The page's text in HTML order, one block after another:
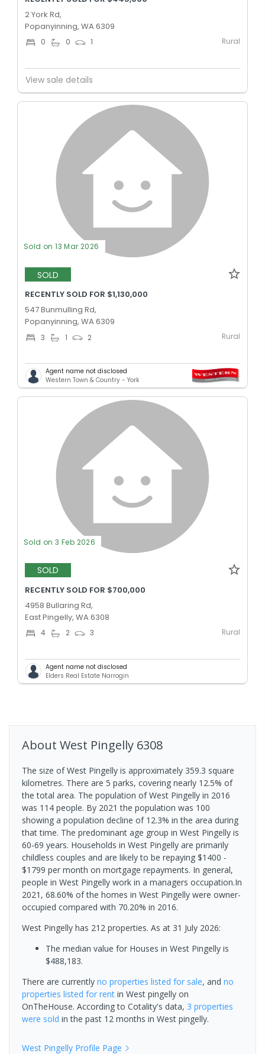
2 York Rd,
Popanyinning, WA 6309
0 0 1 Rural
View sale details
Sold on 13 Mar 2026
SOLD
RECENTLY SOLD FOR $1,130,000
547 Bunmulling Rd,
Popanyinning, WA 6309
3 1 2 Rural
Agent name not disclosed
Western Town & Country - York
Sold on 3 Feb 2026
SOLD
RECENTLY SOLD FOR $700,000
4958 Bullaring Rd,
East Pingelly, WA 6308
4 2 3 Rural
Agent name not disclosed
Elders Real Estate Narrogin
About West Pingelly 6308
The size of West Pingelly is approximately 359.3 square
kilometres. There are 5 parks, covering nearly 12.5% of
the total area. The population of West Pingelly in 2016
was 114 people. By 2021 the population was 100
showing a population decline of 12.3% in the area during
that time. The predominant age group in West Pingelly is
60-69 years. Households in West Pingelly are primarily
childless couples and are likely to be repaying $1400 -
$1799 per month on mortgage repayments. In general,
people in West Pingelly work in a managers occupation.In
2021, 68.60% of the homes in West Pingelly were owner-
occupied compared with 70.20% in 2016.
West Pingelly has 212 properties. As at 31 July 2026:
The median value for Houses in West Pingelly is
$488,183.
There are currently no properties listed for sale, and no
properties listed for rent in West pingelly on
OnTheHouse. According to Cotality's data, 3 properties
were sold in the past 12 months in West pingelly.
West Pingelly Profile Page